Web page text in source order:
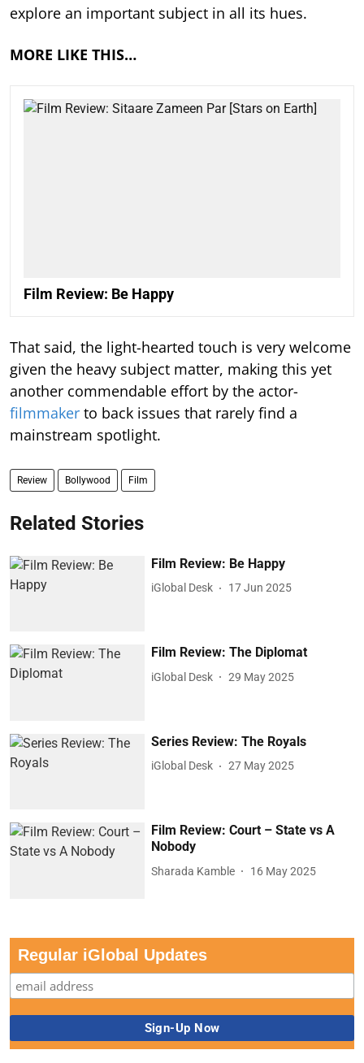
explore an important subject in all its hues.
MORE LIKE THIS…
Film Review: Be Happy
That said, the light-hearted touch is very welcome
given the heavy subject matter, making this yet
another commendable effort by the actor-
filmmaker to back issues that rarely find a
mainstream spotlight.
Review Bollywood Film
Related Stories
Film Review: Be Happy
iGlobal Desk 17 Jun 2025
Film Review: The Diplomat
iGlobal Desk 29 May 2025
Series Review: The Royals
iGlobal Desk 27 May 2025
Film Review: Court – State vs A
Nobody
Sharada Kamble 16 May 2025
Regular iGlobal Updates